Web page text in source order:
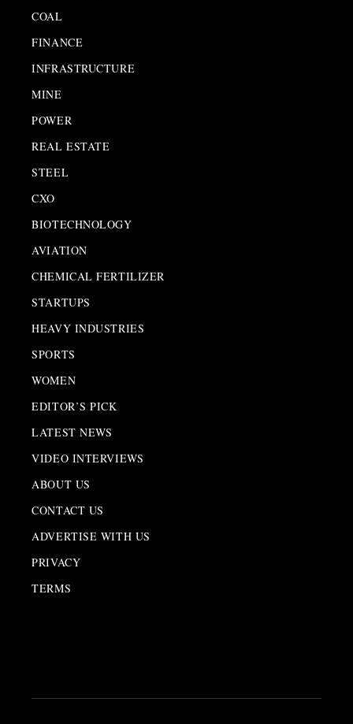
COAL
FINANCE
INFRASTRUCTURE
MINE
POWER
REAL ESTATE
STEEL
CXO
BIOTECHNOLOGY
AVIATION
CHEMICAL FERTILIZER
STARTUPS
HEAVY INDUSTRIES
SPORTS
WOMEN
EDITOR’S PICK
LATEST NEWS
VIDEO INTERVIEWS
ABOUT US
CONTACT US
ADVERTISE WITH US
PRIVACY
TERMS